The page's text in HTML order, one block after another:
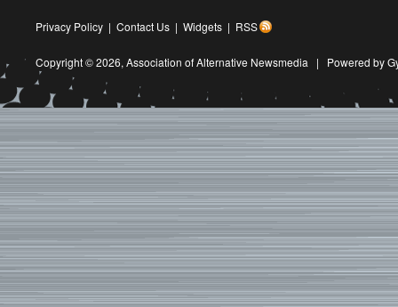
Privacy Policy | Contact Us | Widgets | RSS
Copyright © 2026, Association of Alternative Newsmedia | Powered by